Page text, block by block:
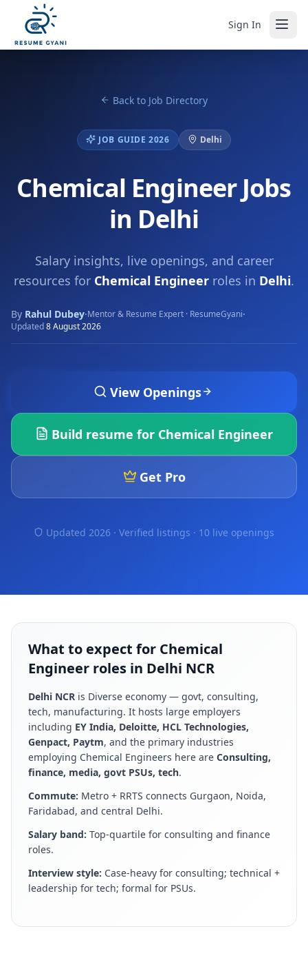
Sign In
Back to Job Directory
JOB GUIDE 2026 Delhi
Chemical Engineer Jobs
in Delhi
Salary insights, live openings, and career
resources for Chemical Engineer roles in Delhi.
By Rahul Dubey·Mentor & Resume Expert · ResumeGyani·
Updated8 August 2026
View Openings
Build resume for Chemical Engineer
Get Pro
Updated 2026 · Verified listings · 10 live openings
What to expect for Chemical
Engineer roles in Delhi NCR
Delhi NCR is Diverse economy — govt, consulting,
tech, manufacturing. It hosts large employers
including EY India, Deloitte, HCL Technologies,
Genpact, Paytm, and the primary industries
employing Chemical Engineers here are Consulting,
finance, media, govt PSUs, tech.
Commute: Metro + RRTS connects Gurgaon, Noida,
Faridabad, and central Delhi.
Salary band: Top-quartile for consulting and finance
roles.
Interview style: Case-heavy for consulting; technical +
leadership for tech; formal for PSUs.